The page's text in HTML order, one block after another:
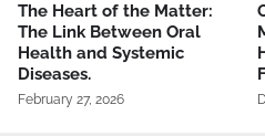
The Heart of the Matter:
The Link Between Oral
Health and Systemic
Diseases.
February 27, 2026